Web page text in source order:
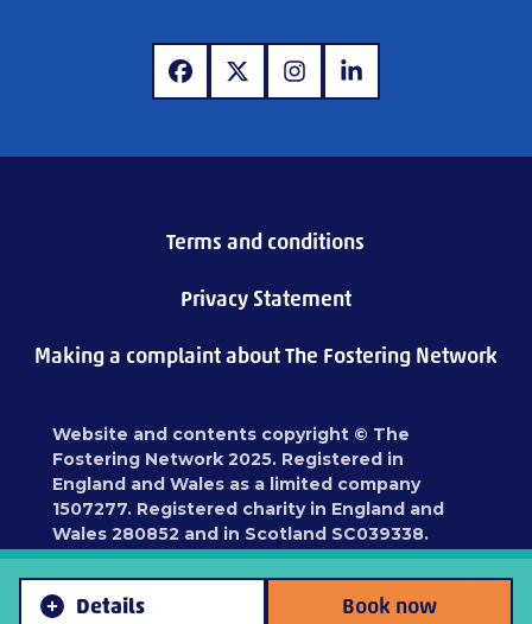
Details Book now
www.facebook.com
www.x.comwww.instagram.com
www.linkedin.com
Terms and conditions
Privacy Statement
Making a complaint about The Fostering Network
Website and contents copyright © The
Fostering Network 2025. Registered in
England and Wales as a limited company
1507277. Registered charity in England and
Wales 280852 and in Scotland SC039338.
Registered address: 87 Blackfriars Road,
London, SE1 8HA